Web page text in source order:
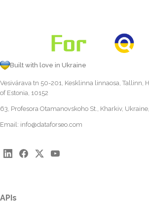
Built with love in Ukraine
Vesivärava tn 50-201, Kesklinna linnaosa, Tallinn,
of Estonia, 10152
63, Profesora Otamanovskoho St., Kharkiv,
Email: info@dataforseo.com
APIs